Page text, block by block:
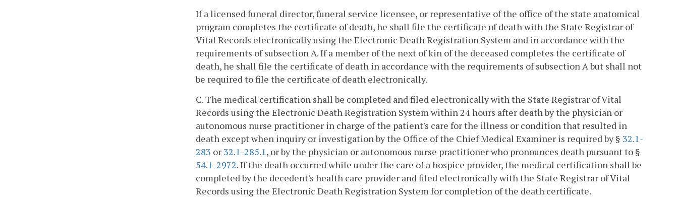
If a licensed funeral director, funeral service licensee, or representative of the office of the state anatomical
program completes the certificate of death, he shall file the certificate of death with the State Registrar of
Vital Records electronically using the Electronic Death Registration System and in accordance with the
requirements of subsection A. If a member of the next of kin of the deceased completes the certificate of
death, he shall file the certificate of death in accordance with the requirements of subsection A but shall not
be required to file the certificate of death electronically.
C. The medical certification shall be completed and filed electronically with the State Registrar of Vital
Records using the Electronic Death Registration System within 24 hours after death by the physician or
autonomous nurse practitioner in charge of the patient's care for the illness or condition that resulted in
death except when inquiry or investigation by the Office of the Chief Medical Examiner is required by § 32.1-
283 or 32.1-285.1, or by the physician or autonomous nurse practitioner who pronounces death pursuant to §
54.1-2972. If the death occurred while under the care of a hospice provider, the medical certification shall be
completed by the decedent's health care provider and filed electronically with the State Registrar of Vital
Records using the Electronic Death Registration System for completion of the death certificate.